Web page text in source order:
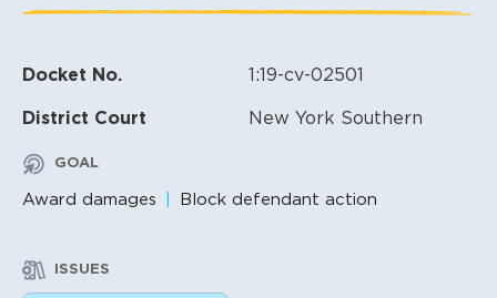
Docket No. 1:19-cv-02501
District Court New York Southern
GOAL
Award damages Block defendant action
ISSUES